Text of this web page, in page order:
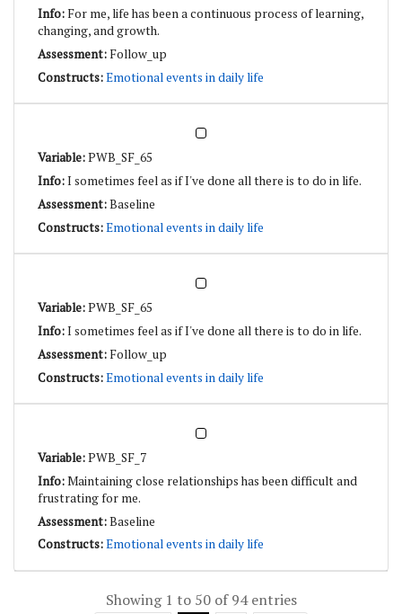
For me, life has been a continuous process of learning,
changing, and growth.
Follow_up
Emotional events in daily life
PWB_SF_65
I sometimes feel as if I've done all there is to do in life.
Baseline
Emotional events in daily life
PWB_SF_65
I sometimes feel as if I've done all there is to do in life.
Follow_up
Emotional events in daily life
PWB_SF_7
Maintaining close relationships has been difficult and
frustrating for me.
Baseline
Emotional events in daily life
Showing 1 to 50 of 94 entries